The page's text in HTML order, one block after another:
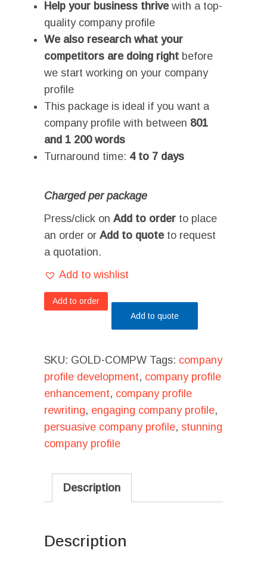
Help your business thrivewith a top-
quality company profile
We also research what your
competitors are doing right before
we start working on your company
profile
This package is ideal if you want a
company profile with between 801
and 1 200 words
Turnaround time: 4 to 7 days
Charged per package
Press/click on Add to order to place
an order or Add to quoteto request
a quotation.
Add to wishlist
Add to order
Add to quote
SKU: GOLD-COMPW Tags: company
profile development, company profile
enhancement, company profile
rewriting, engaging company profile,
persuasive company profile, stunning
company profile
Description
Description